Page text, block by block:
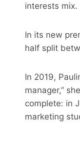
interests mix.
In its new
half split
In 2019,
manager,”
complete: in
marketing